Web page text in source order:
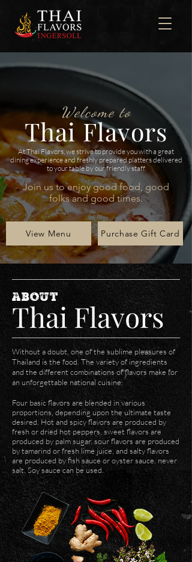
Welcome to
Thai Flavors
At Thai Flavors, we strive to provide you with a great
dining experience and freshly prepared platters delivered
to your table by our friendly staff.
Join us to enjoy good food, good
folks and good times.
View Menu Purchase Gift Card
Thai Flavors
ABOUT
Without a doubt, one of the sublime pleasures of
Thailand is the food. The variety of ingredients
and the different combinations of flavors make for
an unforgettable national cuisine.
Four basic flavors are blended in various
proportions, depending upon the ultimate taste
desired. Hot and spicy flavors are produced by
fresh or dried hot peppers, sweet flavors are
produced by palm sugar, sour flavors are produced
by tamarind or fresh lime juice, and salty flavors
are produced by fish sauce or oyster sauce, never
salt. Soy sauce can be used.